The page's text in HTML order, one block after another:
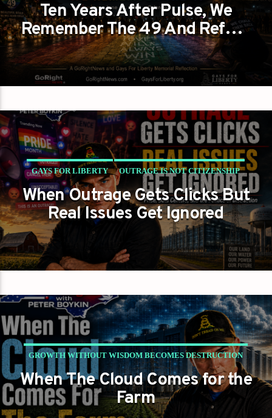
WHEN A RAINBOW BECOMES A TEST OF MEMORY
Ten Years After Pulse, We
Remember The 49 And Refuse
To Let Their Memory Be
Painted Over
GAYS FOR LIBERTY OUTRAGE IS NOT CITIZENSHIP
PETER BOYKIN PETER BOYKIN FOR NC
When Outrage Gets Clicks But
Real Issues Get Ignored
GROWTH WITHOUT WISDOM BECOMES DESTRUCTION
NC NEWS PETER BOYKIN PETER BOYKIN FOR NC
When The Cloud Comes for the
Farm